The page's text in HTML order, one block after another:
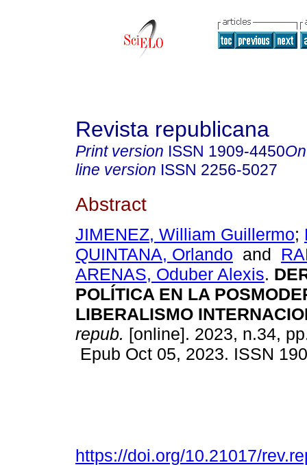
Revista republicana
Print version ISSN 1909-4450
line version ISSN 2256-5027
Abstract
JIMENEZ, William Guillermo;
QUINTANA, Orlando and
ARENAS, Oduber Alexis.
POLÍTICA EN LA
LIBERALISMO
repub. [online]. 2023, n.34,
Epub Oct 05, 2023. ISSN
https://doi.org/10.21017/